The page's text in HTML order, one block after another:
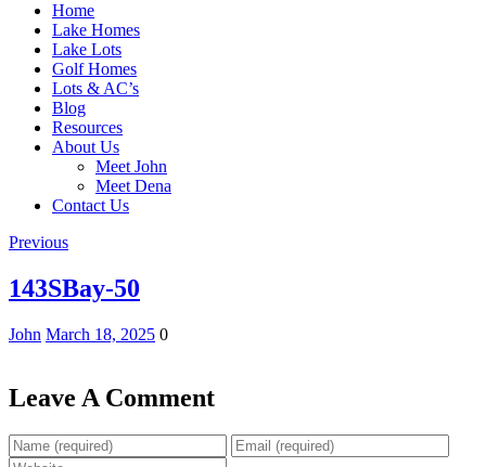
Home
Lake Homes
Lake Lots
Golf Homes
Lots & AC’s
Blog
Resources
About Us
Meet John
Meet Dena
Contact Us
Previous
143SBay-50
John March 18, 2025 0
Leave A Comment